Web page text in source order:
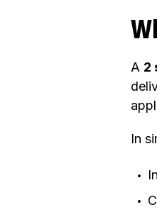
A 2
In